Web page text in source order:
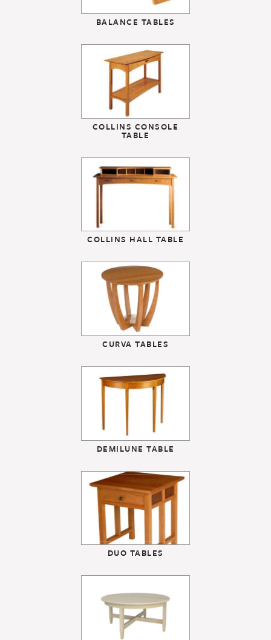
BALANCE TABLES
COLLINS CONSOLE
TABLE
COLLINS HALL TABLE
CURVA TABLES
DEMILUNE TABLE
DUO TABLES